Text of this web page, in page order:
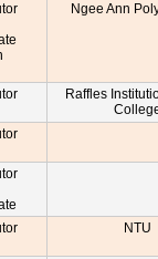
Ngee Ann
Raffles
NTU